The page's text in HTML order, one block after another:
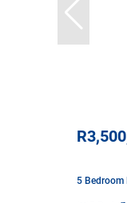
5 Bedroom